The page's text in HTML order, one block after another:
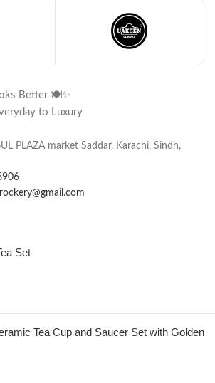
Better 🍽️✨
to Luxury
PLAZA market Saddar, Karachi, Sindh,
Set
Tea Cup and Saucer Set with Golden